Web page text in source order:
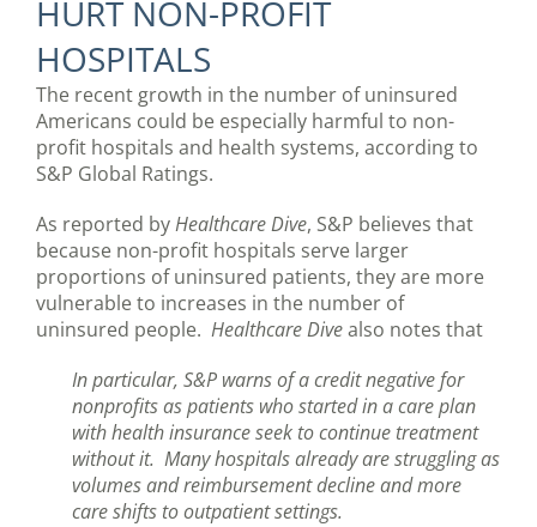
HURT NON-PROFIT
HOSPITALS
The recent growth in the number of uninsured
Americans could be especially harmful to non-
profit hospitals and health systems, according to
S&P Global Ratings.
As reported byHealthcare Dive, S&P believes that
because non-profit hospitals serve larger
proportions of uninsured patients, they are more
vulnerable to increases in the number of
uninsured people. Healthcare Divealso notes that
In particular, S&P warns of a credit negative for
nonprofits as patients who started in a care plan
with health insurance seek to continue treatment
without it. Many hospitals already are struggling as
volumes and reimbursement decline and more
care shifts to outpatient settings.